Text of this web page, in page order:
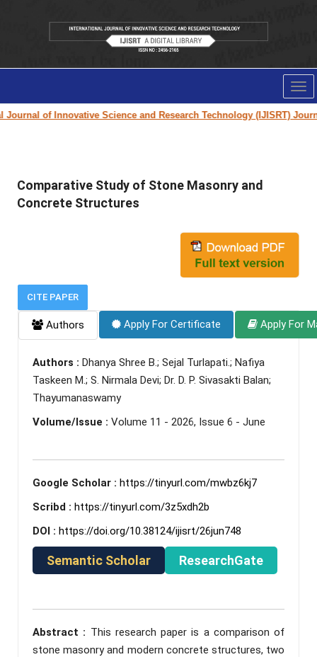
of Innovative Science and Research Technology (IJISRT) Journal
Comparative Study of Stone Masonry and
Concrete Structures
CITE PAPER
Authors Apply For Certificate Apply For
Authors : Dhanya Shree B.; Sejal Turlapati.; Nafiya
Taskeen M.; S. Nirmala Devi; Dr. D. P. Sivasakti Balan;
Thayumanaswamy
Volume/Issue : Volume 11 - 2026, Issue 6 - June
Google Scholar : https://tinyurl.com/mwbz6kj7
Scribd : https://tinyurl.com/3z5xdh2b
DOI : https://doi.org/10.38124/ijisrt/26jun748
Semantic Scholar ResearchGate
Abstract : This research paper is a comparison of
stone masonry and modern concrete structures, two